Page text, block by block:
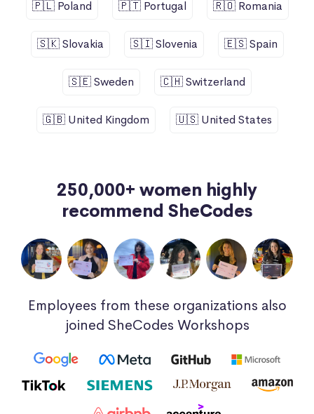
🇵🇱 Poland 🇵🇹 Portugal 🇷🇴 Romania
🇸🇰 Slovakia 🇸🇮 Slovenia 🇪🇸 Spain
🇸🇪 Sweden 🇨🇭 Switzerland
🇬🇧 United Kingdom 🇺🇸 United States
250,000+ women highly
recommend SheCodes
Employees from these organizations also
joined SheCodes Workshops